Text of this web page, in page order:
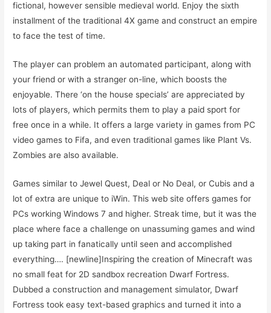
fictional, however sensible medieval world. Enjoy the sixth
installment of the traditional 4X game and construct an empire
to face the test of time.
The player can problem an automated participant, along with
your friend or with a stranger on-line, which boosts the
enjoyable. There ‘on the house specials’ are appreciated by
lots of players, which permits them to play a paid sport for
free once in a while. It offers a large variety in games from PC
video games to Fifa, and even traditional games like Plant Vs.
Zombies are also available.
Games similar to Jewel Quest, Deal or No Deal, or Cubis and a
lot of extra are unique to iWin. This web site offers games for
PCs working Windows 7 and higher. Streak time, but it was the
place where face a challenge on unassuming games and wind
up taking part in fanatically until seen and accomplished
everything…. [newline]Inspiring the creation of Minecraft was
no small feat for 2D sandbox recreation Dwarf Fortress.
Dubbed a construction and management simulator, Dwarf
Fortress took easy text-based graphics and turned it into a